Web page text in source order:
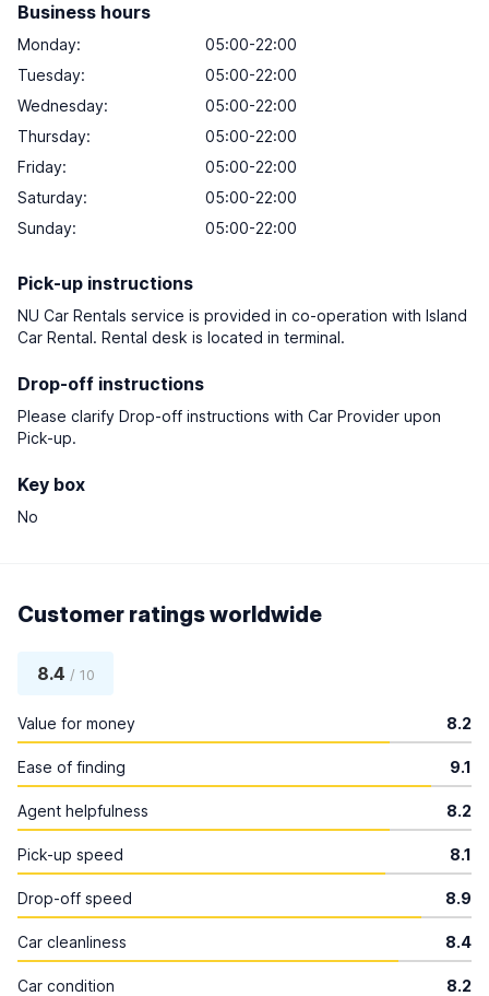
Business hours
Monday:
05:00-22:00
Tuesday:
05:00-22:00
Wednesday:
05:00-22:00
Thursday:
05:00-22:00
Friday:
05:00-22:00
Saturday:
05:00-22:00
Sunday: 05:00-22:00
Pick-up instructions
NU Car Rentals service is provided in co-operation with Island
Car Rental. Rental desk is located in terminal.
Drop-off instructions
Please clarify Drop-off instructions with Car Provider upon
Pick-up.
Key box
No
Customer ratings worldwide
8.4 / 10
Value for money 8.2
Ease of finding 9.1
Agent helpfulness 8.2
Pick-up speed 8.1
Drop-off speed 8.9
Car cleanliness 8.4
Car condition 8.2